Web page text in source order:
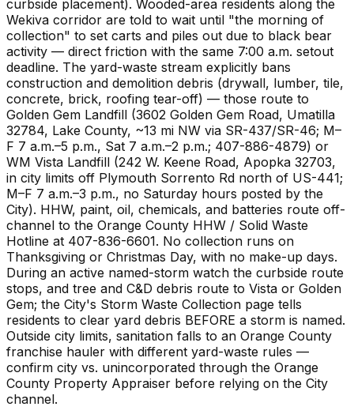
curbside placement). Wooded-area residents along the
Wekiva corridor are told to wait until "the morning of
collection" to set carts and piles out due to black bear
activity — direct friction with the same 7:00 a.m. setout
deadline. The yard-waste stream explicitly bans
construction and demolition debris (drywall, lumber, tile,
concrete, brick, roofing tear-off) — those route to
Golden Gem Landfill (3602 Golden Gem Road, Umatilla
32784, Lake County, ~13 mi NW via SR-437/SR-46; M–
F 7 a.m.–5 p.m., Sat 7 a.m.–2 p.m.; 407-886-4879) or
WM Vista Landfill (242 W. Keene Road, Apopka 32703,
in city limits off Plymouth Sorrento Rd north of US-441;
M–F 7 a.m.–3 p.m., no Saturday hours posted by the
City). HHW, paint, oil, chemicals, and batteries route off-
channel to the Orange County HHW / Solid Waste
Hotline at 407-836-6601. No collection runs on
Thanksgiving or Christmas Day, with no make-up days.
During an active named-storm watch the curbside route
stops, and tree and C&D debris route to Vista or Golden
Gem; the City's Storm Waste Collection page tells
residents to clear yard debris BEFORE a storm is named.
Outside city limits, sanitation falls to an Orange County
franchise hauler with different yard-waste rules —
confirm city vs. unincorporated through the Orange
County Property Appraiser before relying on the City
channel.